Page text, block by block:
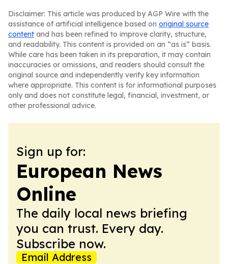
Disclaimer: This article was produced by AGP Wire with the
assistance of artificial intelligence based on original source
content and has been refined to improve clarity, structure,
and readability. This content is provided on an “as is” basis.
While care has been taken in its preparation, it may contain
inaccuracies or omissions, and readers should consult the
original source and independently verify key information
where appropriate. This content is for informational purposes
only and does not constitute legal, financial, investment, or
other professional advice.
Sign up for:
European News
Online
The daily local news briefing
you can trust. Every day.
Subscribe now.
Email Address